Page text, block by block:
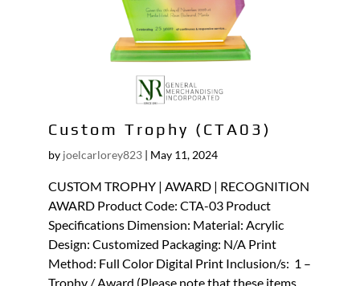
Custom Trophy (CTA03)
by joelcarlorey823| May 11, 2024
CUSTOM TROPHY | AWARD | RECOGNITION
AWARD Product Code: CTA-03 Product
Specifications Dimension: Material: Acrylic
Design: Customized Packaging: N/A Print
Method: Full Color Digital Print Inclusion/s: 1 –
Trophy / Award (Please note that these items